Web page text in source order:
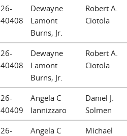
26-
40408
Dewayne
Lamont
Burns, Jr.
Robert A.
Ciotola
26-
40408
Dewayne
Lamont
Burns, Jr.
Robert A.
Ciotola
26-
40409
Angela C
Iannizzaro
Daniel J.
Solmen
26-
Angela C
Michael